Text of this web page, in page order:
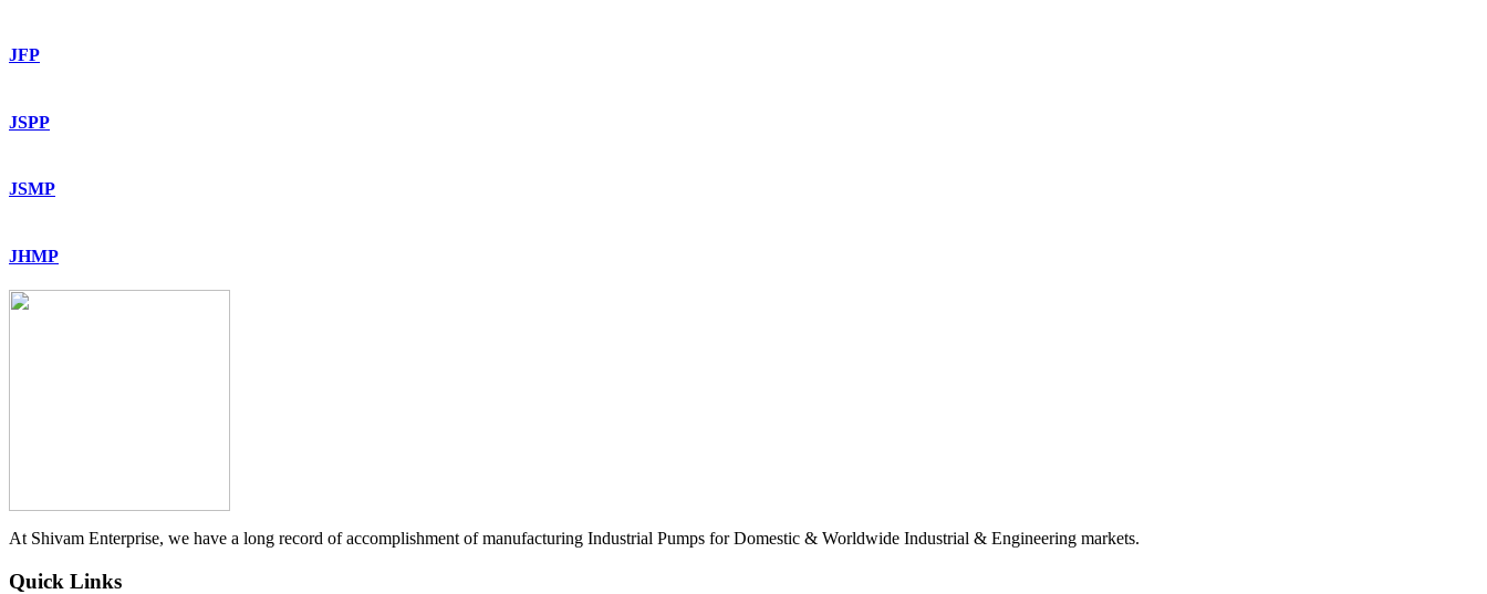
JFP
JSPP
JSMP
JHMP
At Shivam Enterprise, we have a long record of accomplishment of manufacturing Industrial Pumps for Domestic & Worldwide Industrial & Engineering markets.
Quick Links